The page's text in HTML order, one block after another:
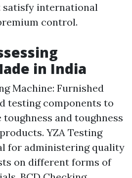
satisfy international
control.
in India
Machine: Furnished
testing components to
and toughness
YZA Testing
for administering quality
on different forms of